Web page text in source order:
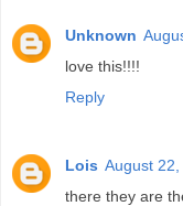
Unknown
love this!!!!
Reply
Lois August
there they are